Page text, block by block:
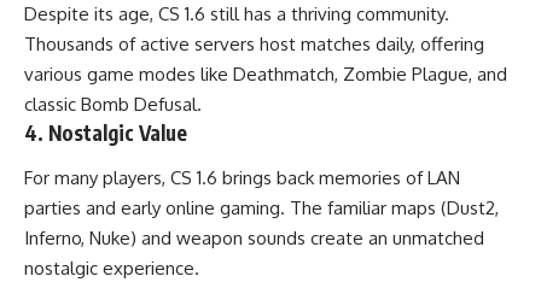
Despite its age, CS 1.6 still has a thriving community.
Thousands of active servers host matches daily, offering
various game modes like Deathmatch, Zombie Plague, and
classic Bomb Defusal.
4. Nostalgic Value
For many players, CS 1.6 brings back memories of LAN
parties and early online gaming. The familiar maps (Dust2,
Inferno, Nuke) and weapon sounds create an unmatched
nostalgic experience.